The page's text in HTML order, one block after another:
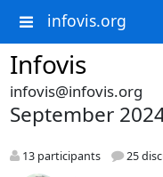
infovis.org
Infovis
infovis@infovis.org
September
13 participants 25